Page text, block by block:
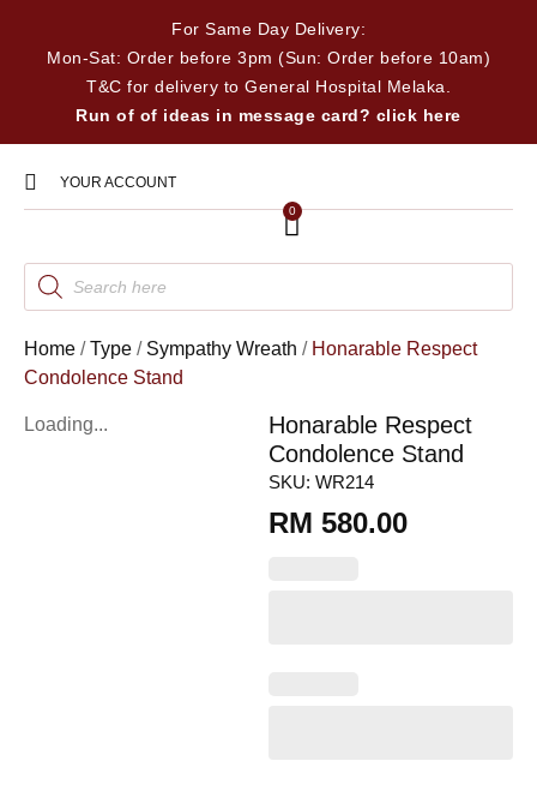
For Same Day Delivery:
Mon-Sat: Order before 3pm (Sun: Order before 10am)
T&C for delivery to General Hospital Melaka.
Run of of ideas in message card? click here
YOUR ACCOUNT
0
Home /Type / Sympathy Wreath / Honarable Respect
Condolence Stand
Loading...
Honarable Respect
Condolence Stand
SKU: WR214
RM 580.00